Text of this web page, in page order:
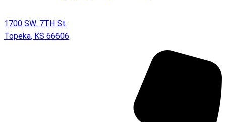
1700 SW. 7TH St.
Topeka, KS 66606